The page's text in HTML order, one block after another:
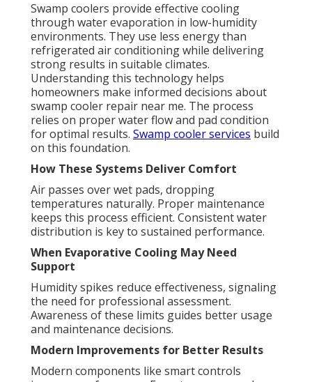
Swamp coolers provide effective cooling
through water evaporation in low-humidity
environments. They use less energy than
refrigerated air conditioning while delivering
strong results in suitable climates.
Understanding this technology helps
homeowners make informed decisions about
swamp cooler repair near me. The process
relies on proper water flow and pad condition
for optimal results. Swamp cooler services build
on this foundation.
How These Systems Deliver Comfort
Air passes over wet pads, dropping
temperatures naturally. Proper maintenance
keeps this process efficient. Consistent water
distribution is key to sustained performance.
When Evaporative Cooling May Need
Support
Humidity spikes reduce effectiveness, signaling
the need for professional assessment.
Awareness of these limits guides better usage
and maintenance decisions.
Modern Improvements for Better Results
Modern components like smart controls